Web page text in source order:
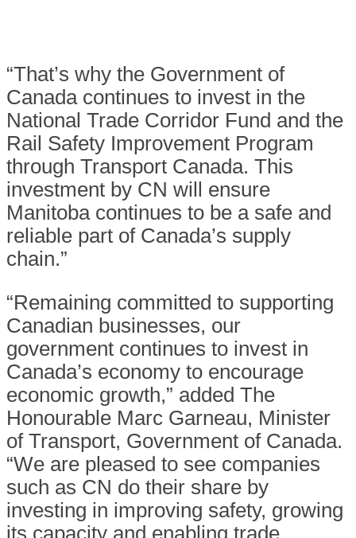
“That’s why the Government of
Canada continues to invest in the
National Trade Corridor Fund and the
Rail Safety Improvement Program
through Transport Canada. This
investment by CN will ensure
Manitoba continues to be a safe and
reliable part of Canada’s supply
chain.”
“Remaining committed to supporting
Canadian businesses, our
government continues to invest in
Canada’s economy to encourage
economic growth,” added The
Honourable Marc Garneau, Minister
of Transport, Government of Canada.
“We are pleased to see companies
such as CN do their share by
investing in improving safety, growing
its capacity and enabling trade